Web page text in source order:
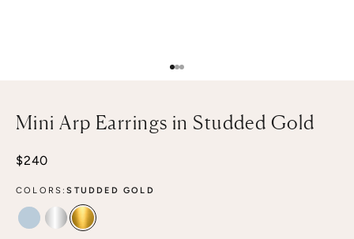
Go to item 1
Go to item 2
Go to item 3
Mini Arp Earrings in Studded Gold
Sale price
$240
COLORS:STUDDED GOLD
STUDDED MIST
STUDDED SILVER
STUDDED GOLD